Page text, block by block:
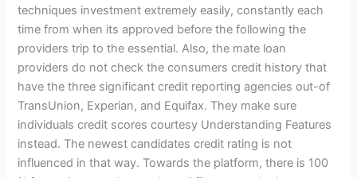
techniques investment extremely easily, constantly each
time from when its approved before the following the
providers trip to the essential. Also, the mate loan
providers do not check the consumers credit history that
have the three significant credit reporting agencies out-of
TransUnion, Experian, and Equifax. They make sure
individuals credit scores courtesy Understanding Features
instead. The newest candidates credit rating is not
influenced in that way. Towards the platform, there is 100